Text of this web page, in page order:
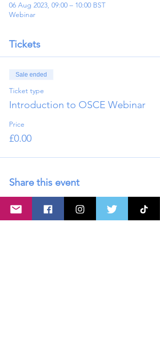
06 Aug 2023, 09:00 – 10:00 BST
Webinar
Tickets
Sale ended
Ticket type
Introduction to OSCE Webinar
Price
£0.00
Share this event